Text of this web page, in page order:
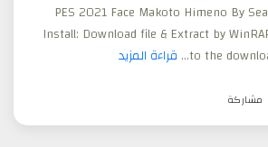
PES 2021 Face Makoto Himeno By
Install: Download file & Extract by
to the قراءة المزيد
مشاركة